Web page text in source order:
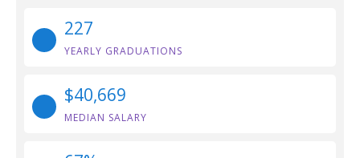
227
YEARLY GRADUATIONS
$40,669
MEDIAN SALARY